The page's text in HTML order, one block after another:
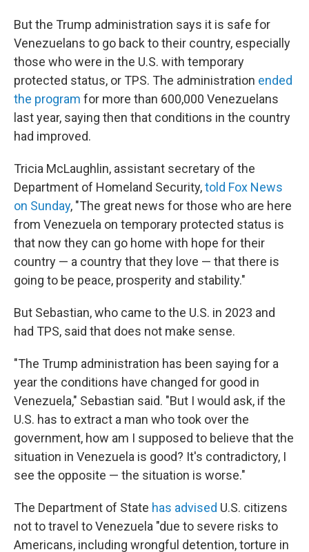
But the Trump administration says it is safe for
Venezuelans to go back to their country, especially
those who were in the U.S. with temporary
protected status, or TPS. The administration ended
the program for more than 600,000 Venezuelans
last year, saying then that conditions in the country
had improved.
Tricia McLaughlin, assistant secretary of the
Department of Homeland Security,told Fox News
on Sunday, "The great news for those who are here
from Venezuela on temporary protected status is
that now they can go home with hope for their
country — a country that they love — that there is
going to be peace, prosperity and stability."
But Sebastian, who came to the U.S. in 2023 and
had TPS, said that does not make sense.
"The Trump administration has been saying for a
year the conditions have changed for good in
Venezuela," Sebastian said. "But I would ask, if the
U.S. has to extract a man who took over the
government, how am I supposed to believe that the
situation in Venezuela is good? It's contradictory, I
see the opposite — the situation is worse."
The Department of State has advised U.S. citizens
not to travel to Venezuela "due to severe risks to
Americans, including wrongful detention, torture in